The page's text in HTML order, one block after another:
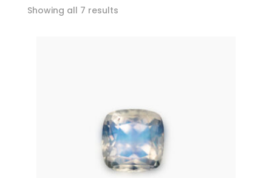
Showing all 7 results